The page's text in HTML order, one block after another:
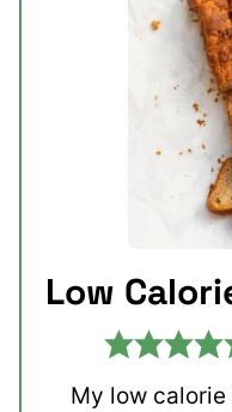
Low
My low